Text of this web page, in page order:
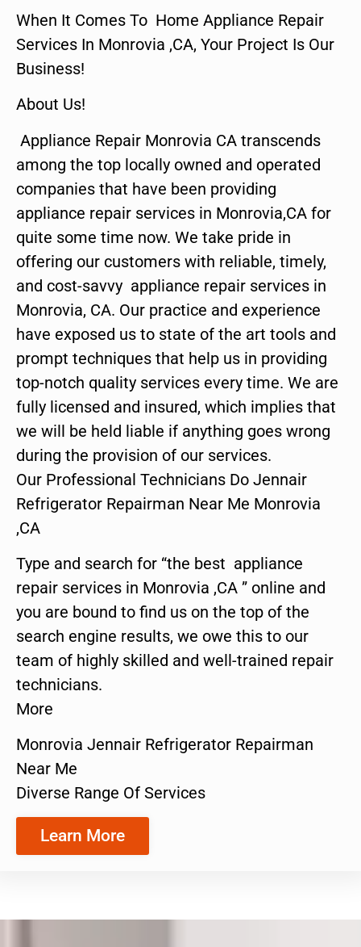
When It Comes To Home Appliance Repair
Services In Monrovia ,CA, Your Project Is Our
Business!
About Us!
Appliance Repair Monrovia CA transcends
among the top locally owned and operated
companies that have been providing
appliance repair services in Monrovia,CA for
quite some time now. We take pride in
offering our customers with reliable, timely,
and cost-savvy appliance repair services in
Monrovia, CA. Our practice and experience
have exposed us to state of the art tools and
prompt techniques that help us in providing
top-notch quality services every time. We are
fully licensed and insured, which implies that
we will be held liable if anything goes wrong
during the provision of our services.
Our Professional Technicians Do Jennair
Refrigerator Repairman Near Me Monrovia
,CA
Type and search for “the best appliance
repair services in Monrovia ,CA ” online and
you are bound to find us on the top of the
search engine results, we owe this to our
team of highly skilled and well-trained repair
technicians.
More
Monrovia Jennair Refrigerator Repairman
Near Me
Diverse Range Of Services
Learn More